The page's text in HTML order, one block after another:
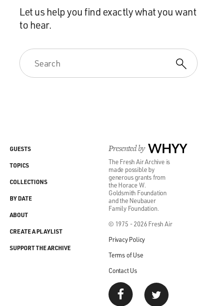
Let us help you find exactly what you want
to hear.
Presented by WHYY
The Fresh Air Archive is
made possible by
generous grants from
the Horace W.
Goldsmith Foundation
and the Neubauer
Family Foundation.
© 1975 - 2026 Fresh Air
Privacy Policy
Terms of Use
Contact Us
GUESTS
TOPICS
COLLECTIONS
BY DATE
ABOUT
CREATE A PLAYLIST
SUPPORT THE ARCHIVE